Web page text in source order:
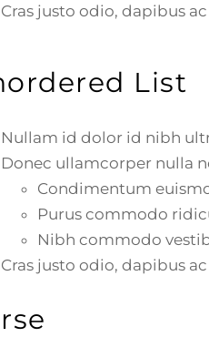
Cras justo odio, dapibus
List
Nullam id dolor id nibh
Donec ullamcorper nulla
Condimentum
Purus commodo
Nibh commodo
Cras justo odio, dapibus